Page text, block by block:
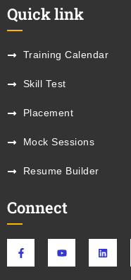
Quick link
Training Calendar
Skill Test
Placement
Mock Sessions
Resume Builder
Connect